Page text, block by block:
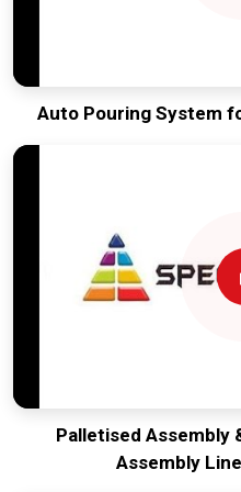
Auto Pouring System
Palletised Assembly
Assembly